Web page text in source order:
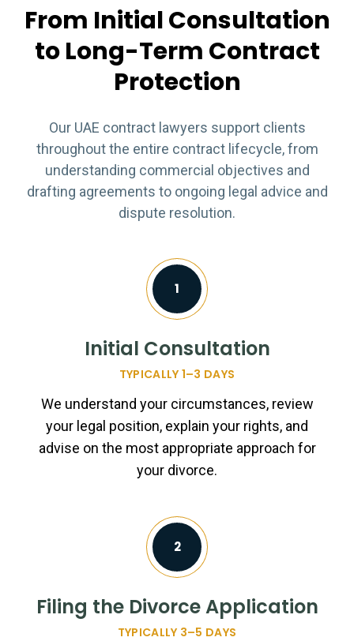
From Initial Consultation
to Long-Term Contract
Protection
Our UAE contract lawyers support clients
throughout the entire contract lifecycle, from
understanding commercial objectives and
drafting agreements to ongoing legal advice and
dispute resolution.
1
Initial Consultation
TYPICALLY 1–3 DAYS
We understand your circumstances, review
your legal position, explain your rights, and
advise on the most appropriate approach for
your divorce.
2
Filing the Divorce Application
TYPICALLY 3–5 DAYS